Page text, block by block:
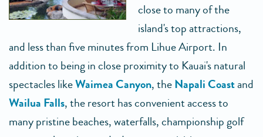
close to many of the
island's top attractions,
and less than five minutes from Lihue Airport. In
addition to being in close proximity to Kauai's natural
spectacles likeWaimea Canyon, theNapali Coastand
Wailua Falls, the resort has convenient access to
many pristine beaches, waterfalls, championship golf